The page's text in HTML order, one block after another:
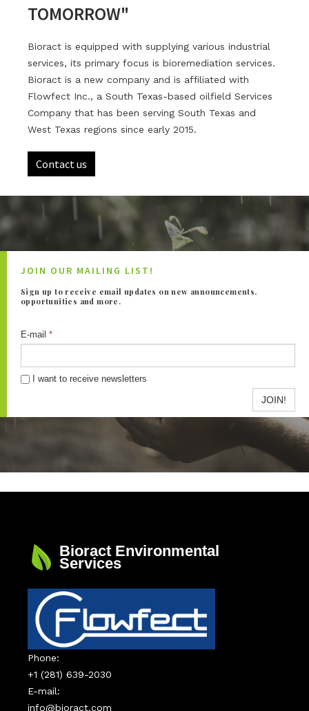
TOMORROW"
Bioract is equipped with supplying various industrial
services, its primary focus is bioremediation services.
Bioract is a new company and is affiliated with
Flowfect Inc., a South Texas-based oilfield Services
Company that has been serving South Texas and
West Texas regions since early 2015.
Contact us
JOIN OUR MAILING LIST!
Sign up to receive email updates on new announcements,
opportunities and more.
E-mail *
I want to receive newsletters
JOIN!
Bioract Environmental
Services
Phone:
+1 (281) 639-2030
E-mail:
info@bioract.com